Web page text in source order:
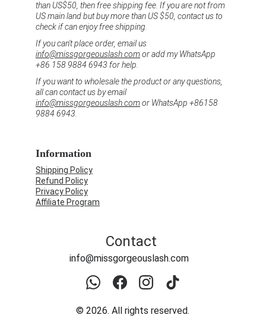
Contact
info@missgorgeouslash.com
than US$50, then free shipping fee. If you are not from
US main land but buy more than US $50, contact us to
check if can enjoy free shipping.
If you can't place order, email us
info@missgorgeouslash.com or add my WhatsApp
+86 158 9884 6943 for help.
If you want to wholesale the product or any questions,
all can contact us by email
info@missgorgeouslash.com or WhatsApp +86158
9884 6943.
© 2026. All rights reserved.
Information
Shipping Policy
Refund Policy
Privacy Policy
Affiliate Program